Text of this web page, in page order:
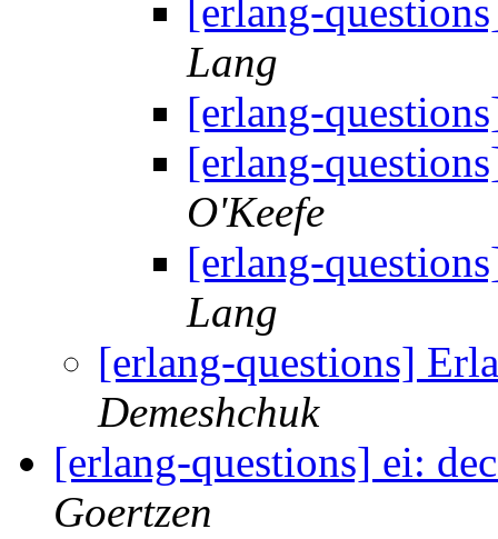
[erlang-
Lang
[erlang-
[erlang-
O'Keefe
[erlang-
Lang
[erlang-questions]
Demeshchuk
[erlang-questions] ei:
Goertzen